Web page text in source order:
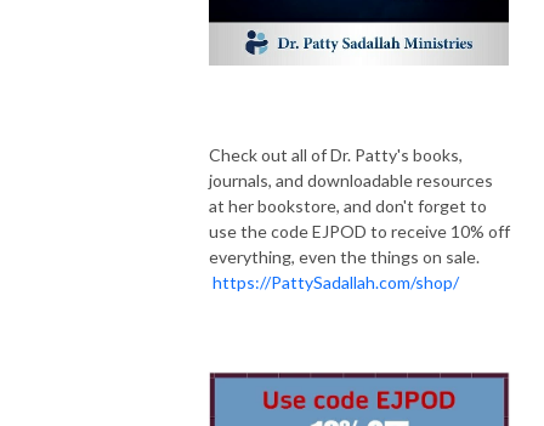
Check out all of Dr. Patty's books,
journals, and downloadable resources
at her bookstore, and don't forget to
use the code EJPOD to receive 10% off
everything, even the things on sale.
https://PattySadallah.com/shop/